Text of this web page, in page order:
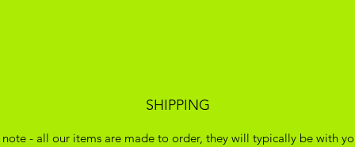
SHIPPING
note - all our items are made to order, they will typically be with